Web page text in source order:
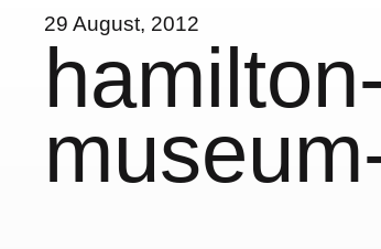
29 August, 2012